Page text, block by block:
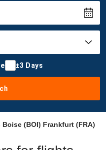
±3 Days
(BOI) Frankfurt (FRA)